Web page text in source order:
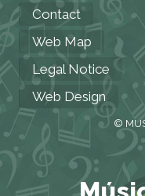
Contact
Web Map
Legal Notice
Web Design
©